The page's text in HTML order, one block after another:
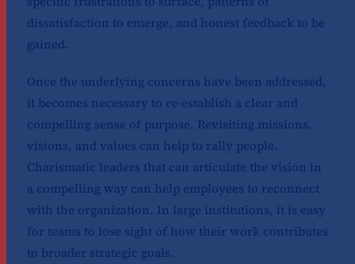
dissatisfaction to emerge, and honest feedback to be
gained.
Once the underlying concerns have been addressed,
it becomes necessary to re-establish a clear and
compelling sense of purpose. Revisiting missions,
visions, and values can help to rally people.
Charismatic leaders that can articulate the vision in
a compelling way can help employees to reconnect
with the organization. In large institutions, it is easy
for teams to lose sight of how their work contributes
to broader strategic goals.